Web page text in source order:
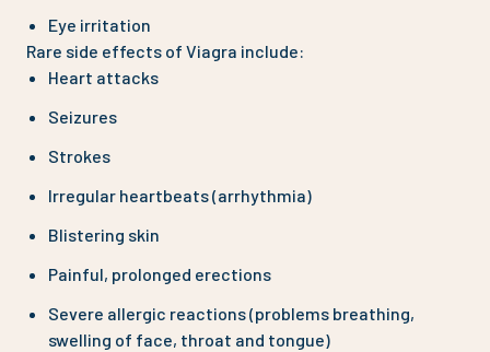
Eye irritation
Rare side effects of Viagra include:
Heart attacks
Seizures
Strokes
Irregular heartbeats (arrhythmia)
Blistering skin
Painful, prolonged erections
Severe allergic reactions (problems breathing,
swelling of face, throat and tongue)